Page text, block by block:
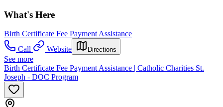
What's Here
Birth Certificate Fee Payment Assistance
Call
Website Directions
See more
Birth Certificate Fee Payment Assistance | Catholic Charities St.
Joseph - DOC Program